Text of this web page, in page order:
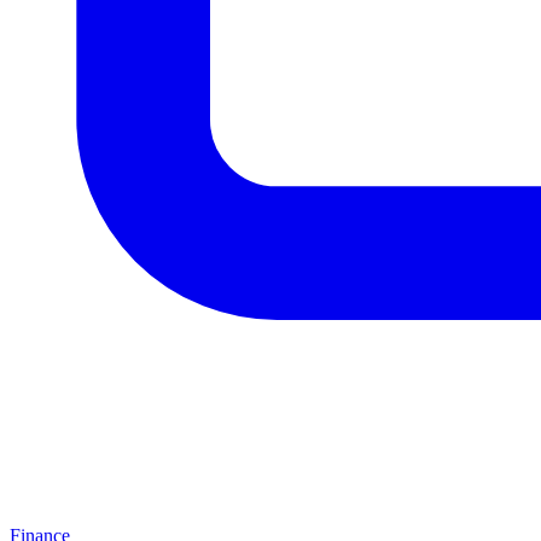
Finance